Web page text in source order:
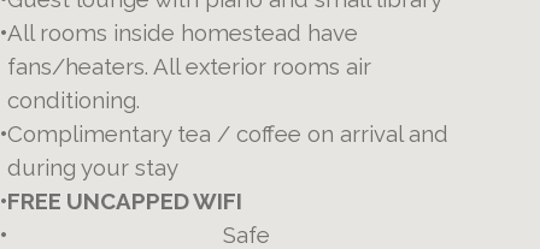
•All rooms inside homestead have
fans/heaters. All exterior rooms air
conditioning.
•Complimentary tea / coffee on arrival and
during your stay
•FREE UNCAPPED WIFI
•
Safe